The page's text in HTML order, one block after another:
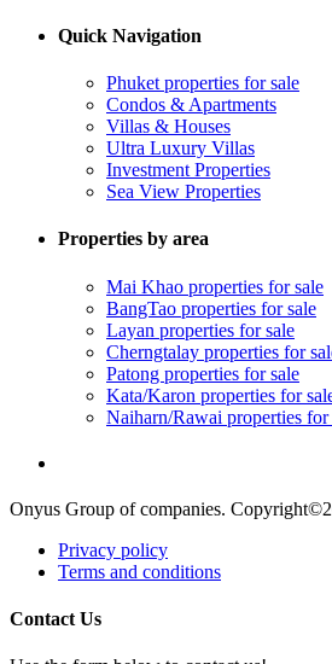
Quick Navigation
Phuket properties for sale
Condos & Apartments
Villas & Houses
Ultra Luxury Villas
Investment Properties
Sea View Properties
Properties by area
Mai Khao properties for sale
BangTao properties for sale
Layan properties for sale
Cherngtalay properties for
Patong properties for sale
Kata/Karon properties for
Naiharn/Rawai properties for
Onyus Group of companies.
Privacy policy
Terms and conditions
Contact Us